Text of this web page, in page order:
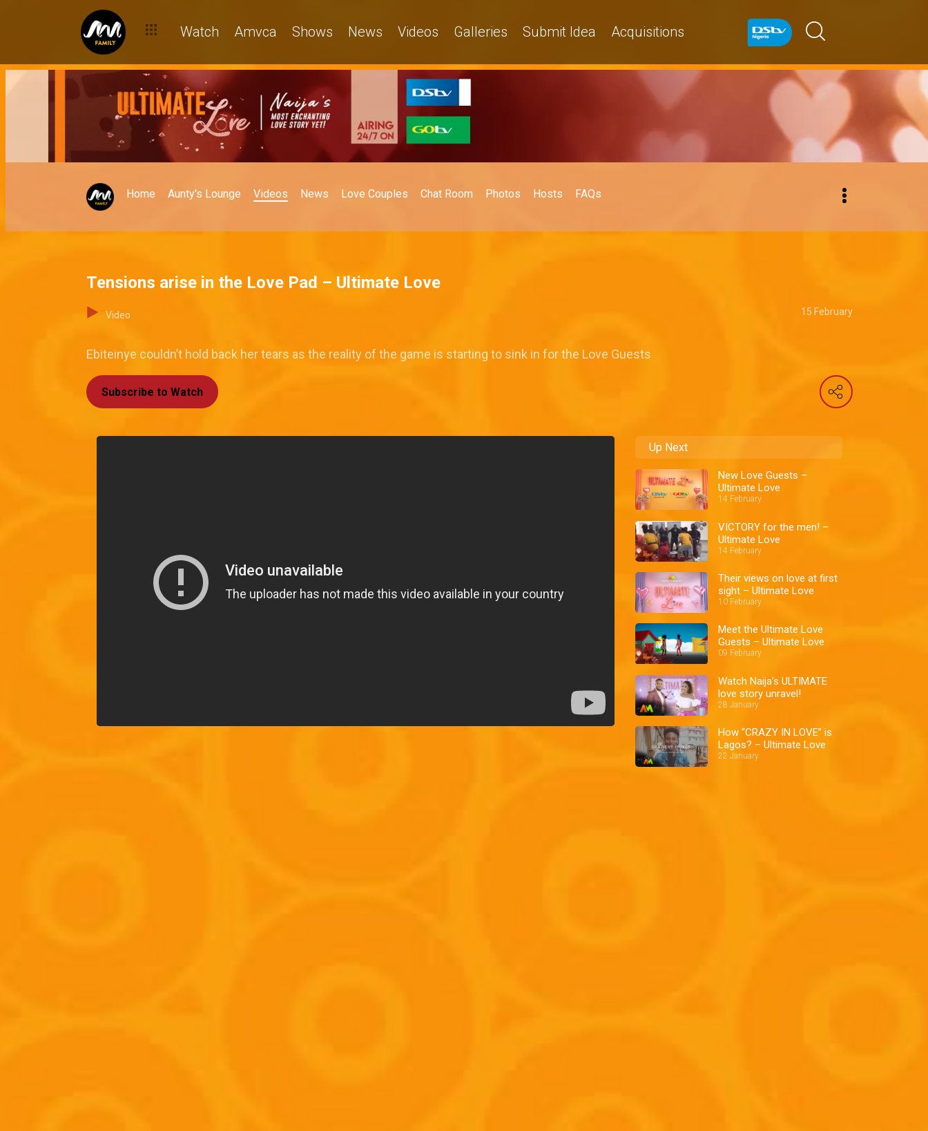
Watch Amvca Shows News Videos Galleries Submit Idea Acquisitions
Home Aunty's Lounge Videos News Love Couples Chat Room Photos Hosts FAQs
Tensions arise in the Love Pad – Ultimate Love
Video 15 February
Ebiteinye couldn’t hold back her tears as the reality of the game is starting to sink in for the Love Guests
Subscribe to Watch
Up Next
New Love Guests –
Ultimate Love
14 February
VICTORY for the men! –
Ultimate Love
14 February
Their views on love at first
sight – Ultimate Love
10 February
Meet the Ultimate Love
Guests – Ultimate Love
09 February
Watch Naija’s ULTIMATE
love story unravel!
28 January
How “CRAZY IN LOVE” is
Lagos? – Ultimate Love
22 January